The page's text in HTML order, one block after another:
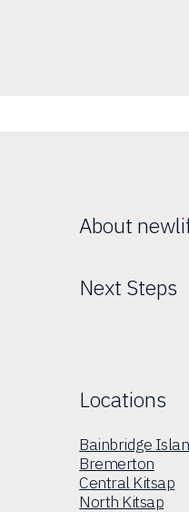
About
Next Steps
Locations
Bainbridge
Bremerton
Central Kitsap
North Kitsap